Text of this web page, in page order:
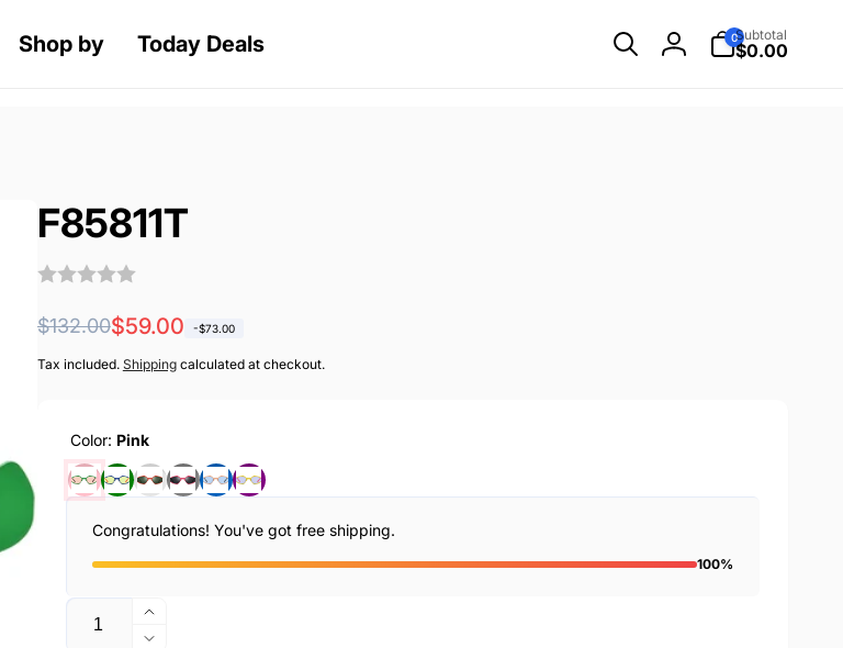
Shop by Today Deals
Log
0
items
Subtotal
$0.00
F85811T
Regular
price
$132.00
Sale
price
$59.00 -$73.00
Tax included. Shippingcalculated at checkout.
Color: Pink
Congratulations! You've got free shipping.
100%
Quantity
Increase
quantity